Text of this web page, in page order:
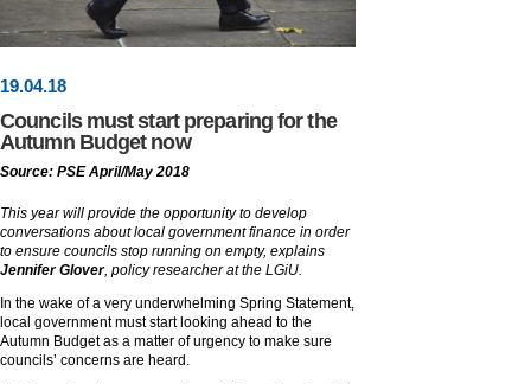
19.04.18
Councils must start preparing for the
Autumn Budget now
Source: PSE April/May 2018
This year will provide the opportunity to develop
conversations about local government finance in order
to ensure councils stop running on empty, explains
Jennifer Glover, policy researcher at the LGiU.
In the wake of a very underwhelming Spring Statement,
local government must start looking ahead to the
Autumn Budget as a matter of urgency to make sure
councils’ concerns are heard.